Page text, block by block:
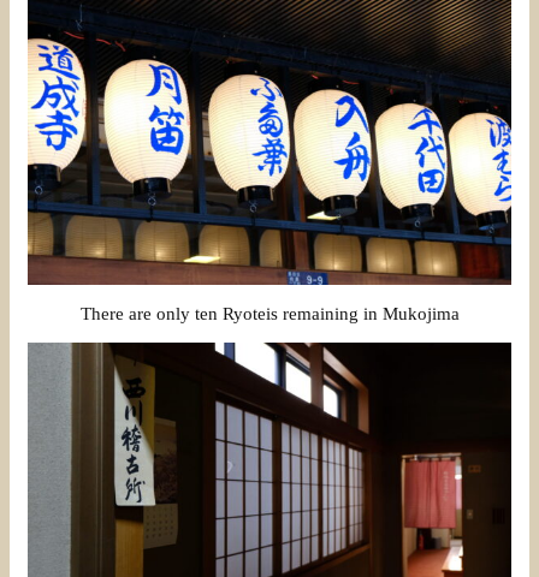
There are only ten Ryoteis remaining in Mukojima